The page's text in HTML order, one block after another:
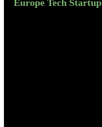
Europe Tech Startup